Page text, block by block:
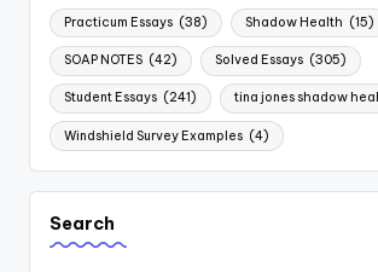
Practicum Essays (38) Shadow Health (15)
SOAP NOTES (42) Solved Essays (305)
Student Essays (241) tina jones shadow
Windshield Survey Examples (4)
Search